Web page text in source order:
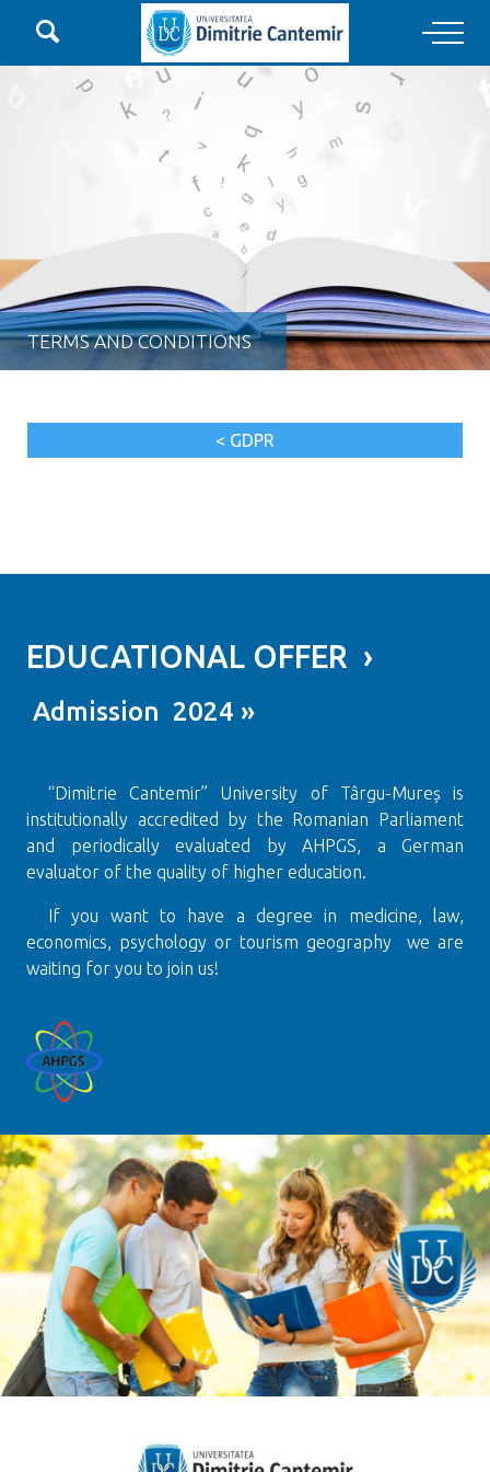

Main Navigation
TERMS AND CONDITIONS
< GDPR
EDUCATIONAL OFFER ›
Admission 2024 »
“Dimitrie Cantemir” University of Târgu-Mureș is
institutionally accredited by the Romanian Parliament
and periodically evaluated by AHPGS, a German
evaluator of the quality of higher education.
If you want to have a degree in medicine, law,
economics, psychology or tourism geography we are
waiting for you to join us!